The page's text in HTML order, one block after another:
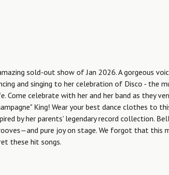
sold-out show of Jan 2026. A gorgeous
and singing to her celebration of Disco - the
Come celebrate with her and her band as they
King! Wear your best dance clothes to
by her parents' legendary record collection.
pure joy on stage. We forgot that this
these hit songs.